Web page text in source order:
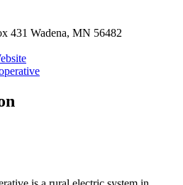
431 Wadena, MN 56482